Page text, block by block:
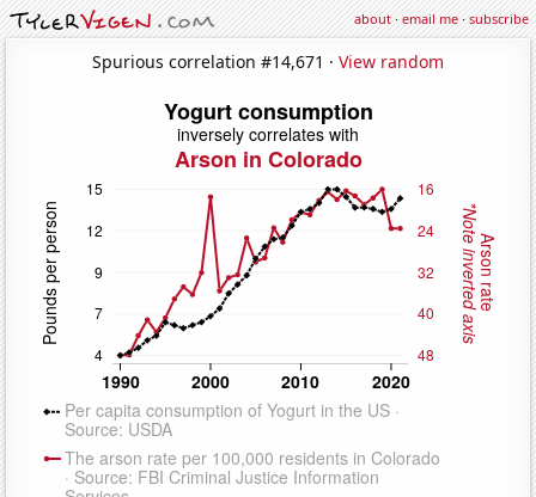
about·email me·subscribe
Spurious correlation #14,671 · View random